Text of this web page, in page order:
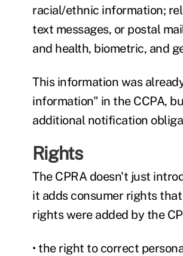
racial/ethnic information;
text messages, or postal
and health, biometric, and
This information was
information" in the CCPA,
additional notification
Rights
The CPRA doesn't just
it adds consumer rights
rights were added by the
• the right to correct